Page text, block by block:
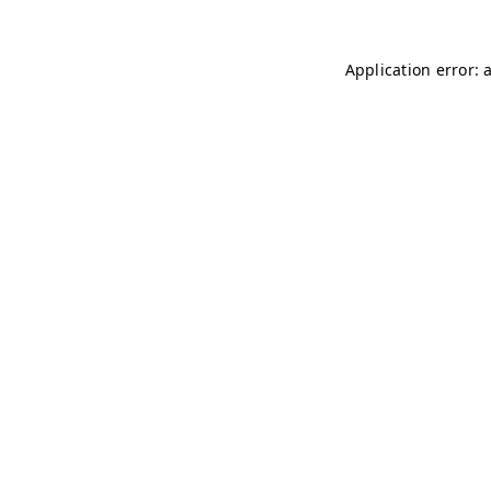
Application error: